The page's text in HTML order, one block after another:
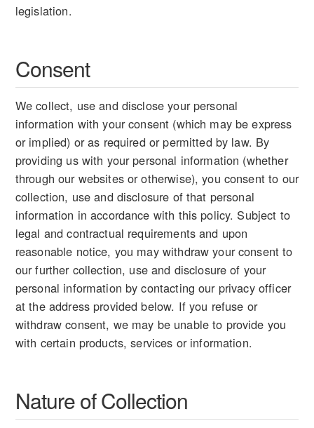
legislation.
Consent
We collect, use and disclose your personal
information with your consent (which may be express
or implied) or as required or permitted by law. By
providing us with your personal information (whether
through our websites or otherwise), you consent to our
collection, use and disclosure of that personal
information in accordance with this policy. Subject to
legal and contractual requirements and upon
reasonable notice, you may withdraw your consent to
our further collection, use and disclosure of your
personal information by contacting our privacy officer
at the address provided below. If you refuse or
withdraw consent, we may be unable to provide you
with certain products, services or information.
Nature of Collection